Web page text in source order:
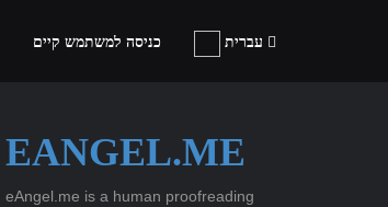
כניסה למשתמש קיים
EANGEL.ME
eAngel.me is a human proofreading